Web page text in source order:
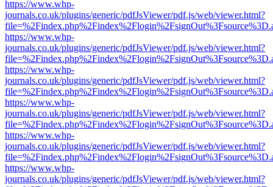
https://www.whp-
journals.co.uk/plugins/generic/pdfJsViewer/pdf.js/web/viewer.html?
https://www.whp-
journals.co.uk/plugins/generic/pdfJsViewer/pdf.js/web/viewer.html?
https://www.whp-
journals.co.uk/plugins/generic/pdfJsViewer/pdf.js/web/viewer.html?
https://www.whp-
journals.co.uk/plugins/generic/pdfJsViewer/pdf.js/web/viewer.html?
https://www.whp-
journals.co.uk/plugins/generic/pdfJsViewer/pdf.js/web/viewer.html?
https://www.whp-
journals.co.uk/plugins/generic/pdfJsViewer/pdf.js/web/viewer.html?